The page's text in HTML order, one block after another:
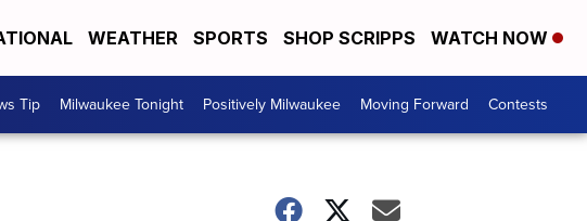
WEATHER SPORTS SHOP SCRIPPS WATCH NOW
Tip Milwaukee Tonight Positively Milwaukee Moving Forward Contests